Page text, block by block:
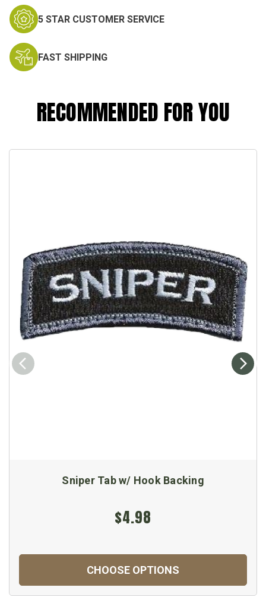
5 STAR CUSTOMER SERVICE
FAST SHIPPING
RECOMMENDED FOR YOU
Sniper Tab w/ Hook Backing
$4.98
CHOOSE OPTIONS